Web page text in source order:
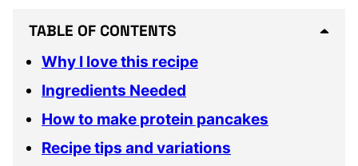
TABLE OF CONTENTS
Why I love this recipe
Ingredients Needed
How to make protein pancakes
Recipe tips and variations